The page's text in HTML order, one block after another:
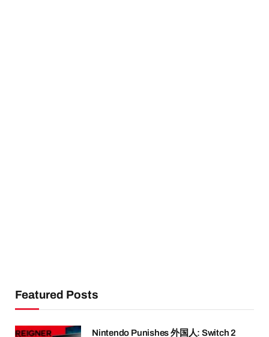
Featured Posts
Nintendo Punishes 外国人: Switch 2